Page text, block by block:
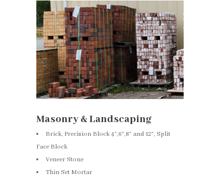
Masonry & Landscaping
Brick, Precision Block 4”,6”,8” and 12”, Split
Face Block
Veneer Stone
Thin Set Mortar